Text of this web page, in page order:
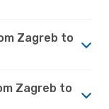
Zagreb to
Zagreb to